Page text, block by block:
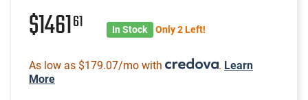
$146161 In Stock Only 2 Left!
As low as $179.07/mo with . Learn
More